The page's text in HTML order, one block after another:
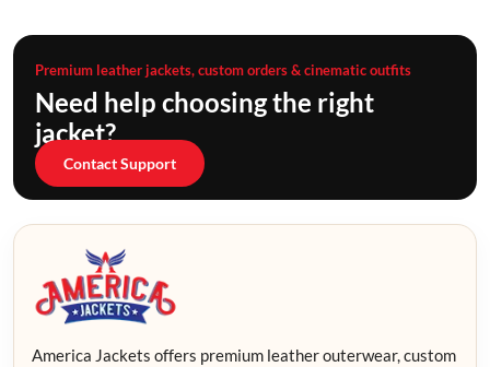
Premium leather jackets, custom orders & cinematic outfits
Need help choosing the right
jacket?
Contact Support
America Jackets offers premium leather outerwear, custom